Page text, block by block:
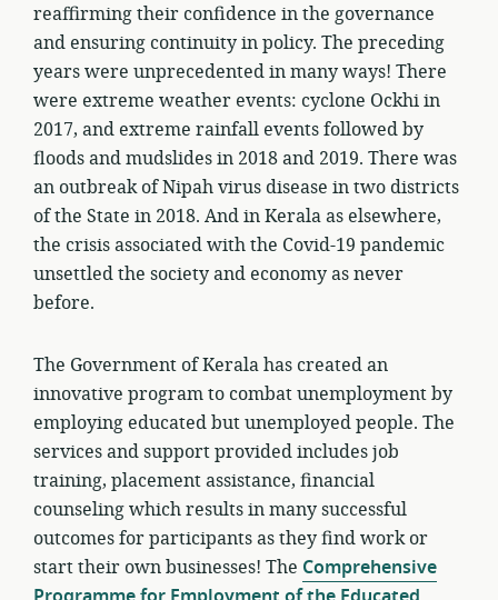
reaffirming their confidence in the governance
and ensuring continuity in policy. The preceding
years were unprecedented in many ways! There
were extreme weather events: cyclone Ockhi in
2017, and extreme rainfall events followed by
floods and mudslides in 2018 and 2019. There was
an outbreak of Nipah virus disease in two districts
of the State in 2018. And in Kerala as elsewhere,
the crisis associated with the Covid-19 pandemic
unsettled the society and economy as never
before.
The Government of Kerala has created an
innovative program to combat unemployment by
employing educated but unemployed people. The
services and support provided includes job
training, placement assistance, financial
counseling which results in many successful
outcomes for participants as they find work or
start their own businesses! The Comprehensive